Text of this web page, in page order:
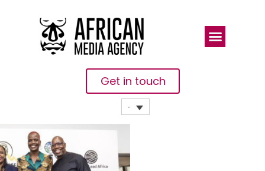
Get in touch